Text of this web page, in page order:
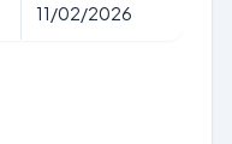
11/02/2026